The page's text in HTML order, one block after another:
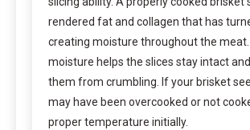
rendered fat and collagen that has
creating moisture throughout the meat.
moisture helps the slices stay intact
them from crumbling. If your brisket
may have been overcooked or not
proper temperature initially.